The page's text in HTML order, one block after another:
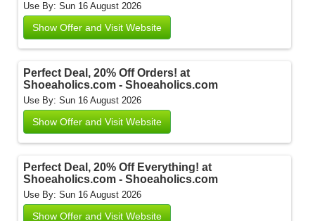
Use By: Sun 16 August 2026
Show Offer and Visit Website
Perfect Deal, 20% Off Orders! at
Shoeaholics.com - Shoeaholics.com
Use By: Sun 16 August 2026
Show Offer and Visit Website
Perfect Deal, 20% Off Everything! at
Shoeaholics.com - Shoeaholics.com
Use By: Sun 16 August 2026
Show Offer and Visit Website